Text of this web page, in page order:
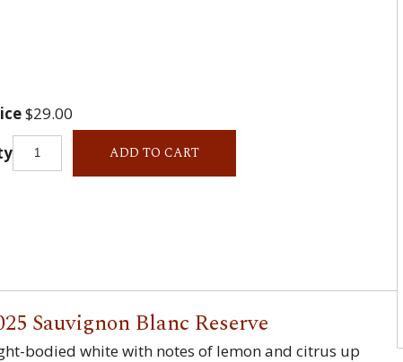
$29.00
ADD TO CART
Sauvignon Blanc Reserve
bodied white with notes of lemon and citrus up